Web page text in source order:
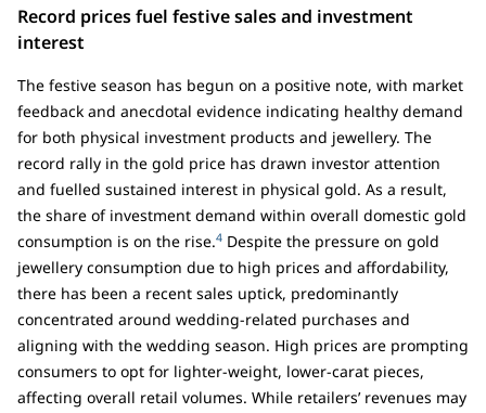
Record prices fuel festive sales and investment
interest
The festive season has begun on a positive note, with market
feedback and anecdotal evidence indicating healthy demand
for both physical investment products and jewellery. The
record rally in the gold price has drawn investor attention
and fuelled sustained interest in physical gold. As a result,
the share of investment demand within overall domestic gold
consumption is on the rise.4 Despite the pressure on gold
jewellery consumption due to high prices and affordability,
there has been a recent sales uptick, predominantly
concentrated around wedding-related purchases and
aligning with the wedding season. High prices are prompting
consumers to opt for lighter-weight, lower-carat pieces,
affecting overall retail volumes. While retailers’ revenues may